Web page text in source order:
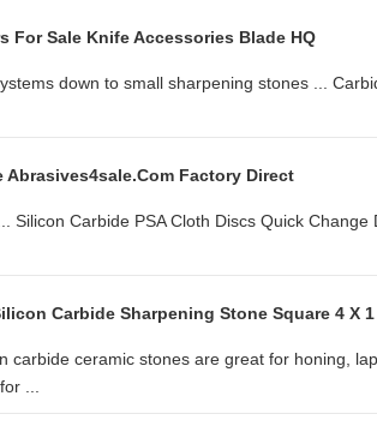
For Sale Knife Accessories Blade HQ
down to small sharpening stones ...
Abrasives4sale.com Factory Direct
Silicon Carbide PSA Cloth Discs Quick Change
Carbide Sharpening Stone Square 4 X 1
carbide ceramic stones are great for honing,
...